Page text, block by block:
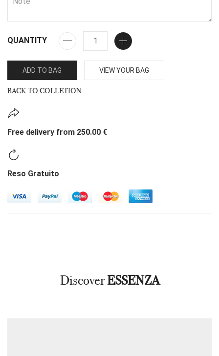
QUANTITY
ADD TO BAG VIEW YOUR BAG
BACK TO COLLETION
Free delivery from 250.00 €
Reso Gratuito
DiscoverESSENZA